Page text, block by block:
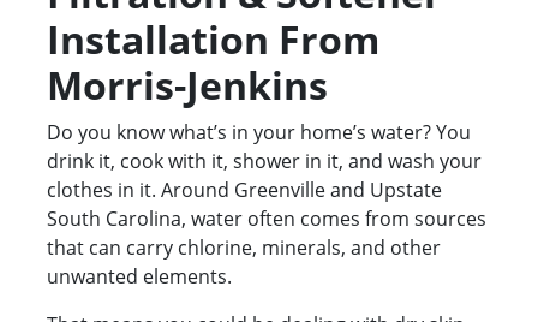
Installation From
Morris-Jenkins
Do you know what’s in your home’s water? You
drink it, cook with it, shower in it, and wash your
clothes in it. Around Greenville and Upstate
South Carolina, water often comes from sources
that can carry chlorine, minerals, and other
unwanted elements.